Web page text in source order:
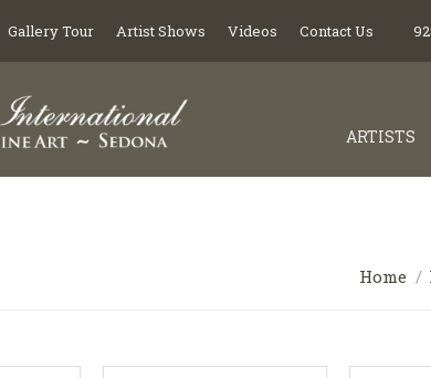
Gallery Tour Artist Shows Videos Contact Us
ARTISTS
Home